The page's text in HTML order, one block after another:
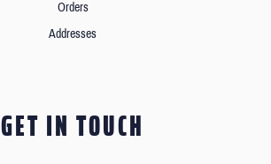
Orders
Addresses
GET IN TOUCH